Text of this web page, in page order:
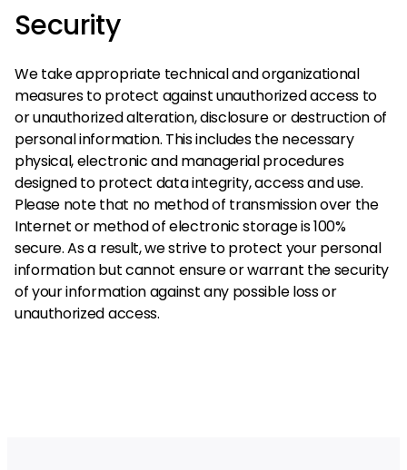
Security
We take appropriate technical and organizational
measures to protect against unauthorized access to
or unauthorized alteration, disclosure or destruction of
personal information. This includes the necessary
physical, electronic and managerial procedures
designed to protect data integrity, access and use.
Please note that no method of transmission over the
Internet or method of electronic storage is 100%
secure. As a result, we strive to protect your personal
information but cannot ensure or warrant the security
of your information against any possible loss or
unauthorized access.